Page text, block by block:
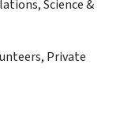
Science &
Private